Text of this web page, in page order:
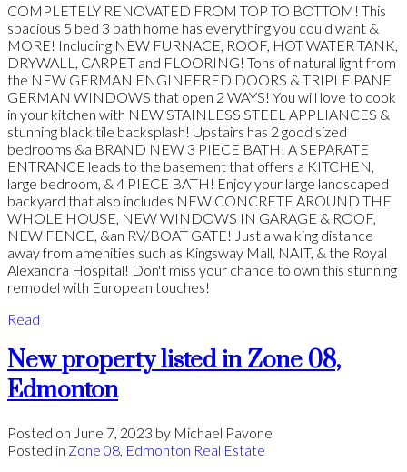
COMPLETELY RENOVATED FROM TOP TO BOTTOM! This
spacious 5 bed 3 bath home has everything you could want &
MORE! Including NEW FURNACE, ROOF, HOT WATER TANK,
DRYWALL, CARPET and FLOORING! Tons of natural light from
the NEW GERMAN ENGINEERED DOORS & TRIPLE PANE
GERMAN WINDOWS that open 2 WAYS! You will love to cook
in your kitchen with NEW STAINLESS STEEL APPLIANCES &
stunning black tile backsplash! Upstairs has 2 good sized
bedrooms &a BRAND NEW 3 PIECE BATH! A SEPARATE
ENTRANCE leads to the basement that offers a KITCHEN,
large bedroom, & 4 PIECE BATH! Enjoy your large landscaped
backyard that also includes NEW CONCRETE AROUND THE
WHOLE HOUSE, NEW WINDOWS IN GARAGE & ROOF,
NEW FENCE, &an RV/BOAT GATE! Just a walking distance
away from amenities such as Kingsway Mall, NAIT, & the Royal
Alexandra Hospital! Don't miss your chance to own this stunning
remodel with European touches!
Read
New property listed in Zone 08,
Edmonton
Posted on June 7, 2023 by Michael Pavone
Posted in Zone 08, Edmonton Real Estate